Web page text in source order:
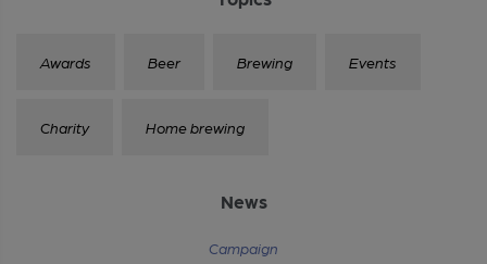
Awards Beer Brewing Events
Charity Home brewing
News
Campaign